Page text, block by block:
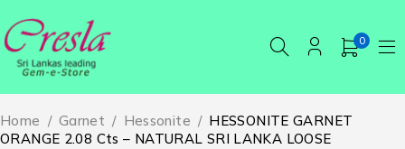
0
Home / Garnet / Hessonite / HESSONITE GARNET
ORANGE 2.08 Cts – NATURAL SRI LANKA LOOSE